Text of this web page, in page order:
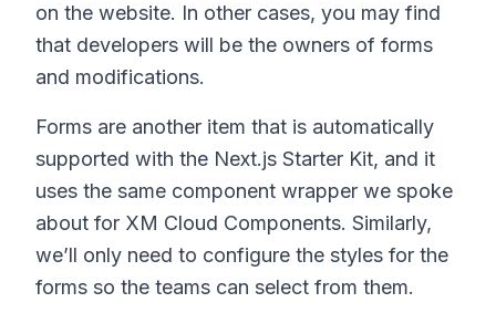
on the website. In other cases, you may find
that developers will be the owners of forms
and modifications.
Forms are another item that is automatically
supported with the Next.js Starter Kit, and it
uses the same component wrapper we spoke
about for XM Cloud Components. Similarly,
we’ll only need to configure the styles for the
forms so the teams can select from them.